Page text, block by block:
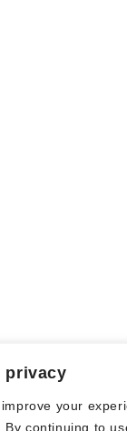
privacy
your
continuing to
inspiration, and